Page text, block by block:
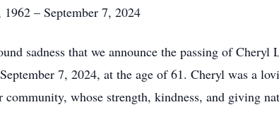
1962 – September 7, 2024
sadness that we announce the passing of
7, 2024, at the age of 61. Cheryl was a
community, whose strength, kindness, and giving